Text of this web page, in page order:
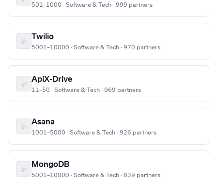
501–1000 · Software & Tech · 999 partners
Twilio
5001–10000 · Software & Tech · 970 partners
ApiX-Drive
11–50 · Software & Tech · 969 partners
Asana
1001–5000 · Software & Tech · 926 partners
MongoDB
5001–10000 · Software & Tech · 839 partners